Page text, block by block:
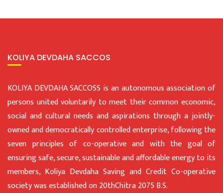
KOLIYA DEVDAHA SACCOS
KOLIYA DEVDAHA SACCOSS is an autonomous association of
persons united voluntarily to meet their common economic,
social and cultural needs and aspirations through a jointly-
owned and democratically controlled enterprise, following the
seven principles of co-operative and with the goal of
ensuring safe, secure, sustainable and affordable energy to its
members, Koliya Devdaha Saving and Credit Co-operative
society was established on 20thChitra 2075 B.S.